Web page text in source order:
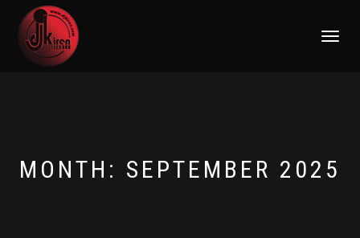
TOGGLE
MONTH: SEPTEMBER 2025